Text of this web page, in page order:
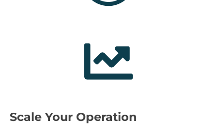
Scale Your Operation